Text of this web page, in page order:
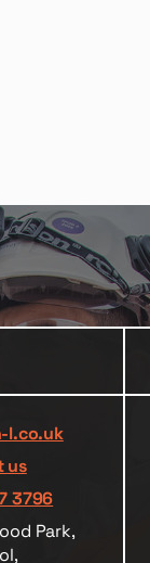
l.co.uk
us
3796
Park,